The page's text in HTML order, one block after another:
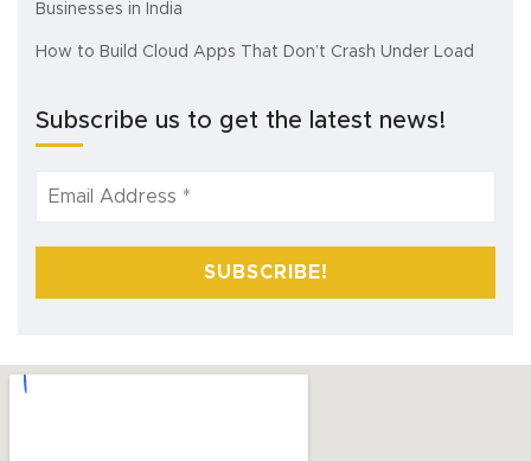
Businesses in India
How to Build Cloud Apps That Don’t Crash Under Load
Subscribe us to get the latest news!